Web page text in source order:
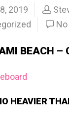
2019
BEACH –
HEAVIER